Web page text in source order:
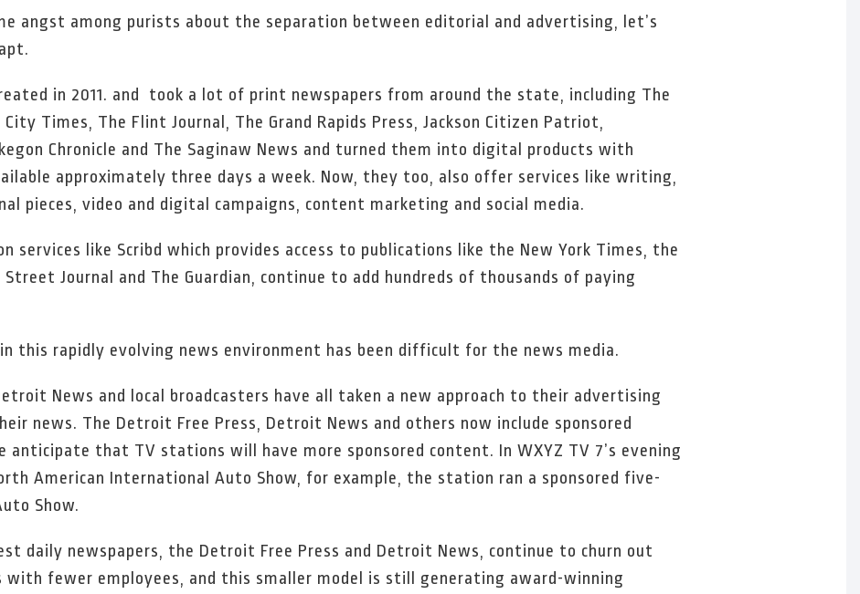
angst among purists about the separation between editorial and advertising, let’s
in 2011. and took a lot of print newspapers from around the state, including The
Times, The Flint Journal, The Grand Rapids Press, Jackson Citizen Patriot,
Chronicle and The Saginaw News and turned them into digital products with
approximately three days a week. Now, they too, also offer services like writing,
pieces, video and digital campaigns, content marketing and social media.
services like Scribd which provides access to publications like the New York Times, the
Journal and The Guardian, continue to add hundreds of thousands of paying
this rapidly evolving news environment has been difficult for the news media.
News and local broadcasters have all taken a new approach to their advertising
news. The Detroit Free Press, Detroit News and others now include sponsored
that TV stations will have more sponsored content. In WXYZ TV 7’s evening
American International Auto Show, for example, the station ran a sponsored five-
Show.
daily newspapers, the Detroit Free Press and Detroit News, continue to churn out
with fewer employees, and this smaller model is still generating award-winning